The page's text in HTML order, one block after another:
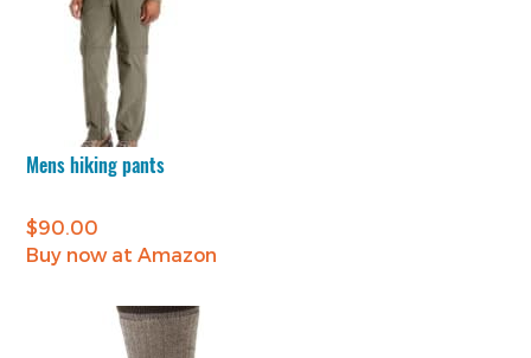
Mens hiking pants
$90.00
Buy now at Amazon